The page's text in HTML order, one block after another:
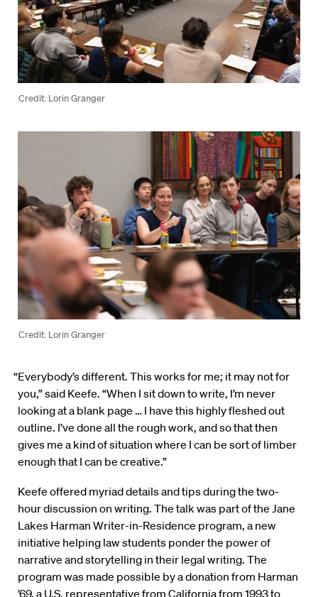
Credit: Lorin Granger
Credit: Lorin Granger
“Everybody’s different. This works for me; it may not for
you,” said Keefe. “When I sit down to write, I’m never
looking at a blank page … I have this highly fleshed out
outline. I’ve done all the rough work, and so that then
gives me a kind of situation where I can be sort of limber
enough that I can be creative.”
Keefe offered myriad details and tips during the two-
hour discussion on writing. The talk was part of the Jane
Lakes Harman Writer-in-Residence program, a new
initiative helping law students ponder the power of
narrative and storytelling in their legal writing. The
program was made possible by a donation from Harman
’69, a U.S. representative from California from 1993 to